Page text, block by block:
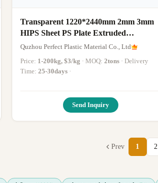
Transparent 1220*2440mm 2mm 3mm
HIPS Sheet PS Plate Extruded
Polystyrene
Quzhou Perfect Plastic Material Co., Ltd
Price: 1-200kg, $3/kg · MOQ: 2tons · Delivery
Time: 25-30days ·
Send Inquiry
Prev 1 2